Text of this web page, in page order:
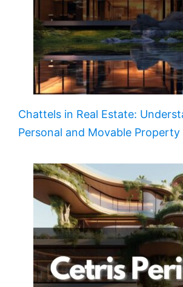
Chattels in Real Estate:
Personal and Movable Property